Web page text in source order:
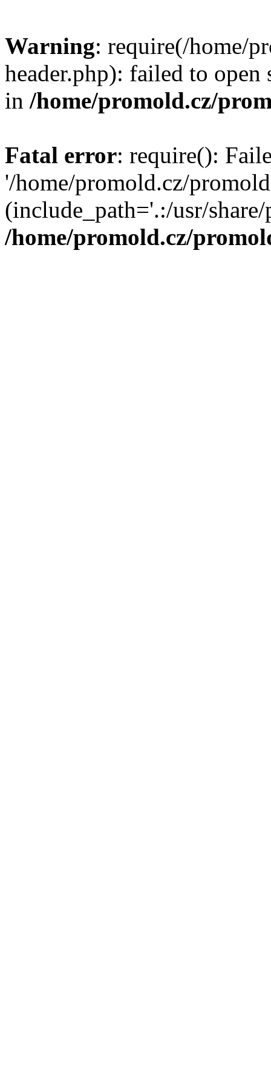
Warning: require(/home/
header.php): failed to
in /home/promold.cz/
Fatal error: require():
'/home/promold.cz/
(include_path='.:/usr/
/home/promold.cz/